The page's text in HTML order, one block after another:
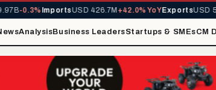
-0.3%ImportsUSD 426.7M+42.0% YoYExportsUSD
AnalysisBusiness LeadersStartups & SMEsCM